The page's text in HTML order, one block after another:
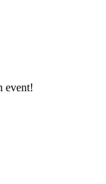
event!